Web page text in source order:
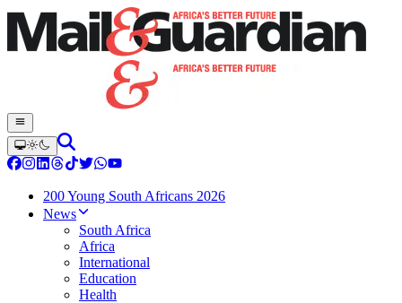
200 Young South Africans 2026
News
South Africa
Africa
International
Education
Health